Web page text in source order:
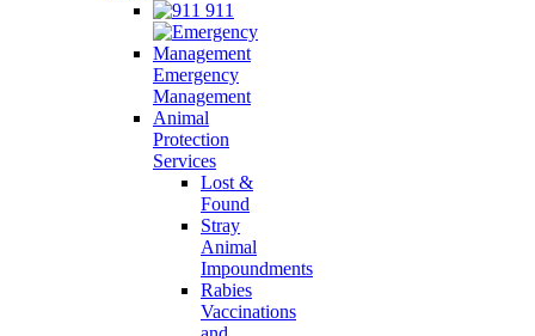
911
Emergency
Management
Animal
Protection
Services
Lost &
Found
Stray
Animal
Impoundments
Rabies
Vaccinations